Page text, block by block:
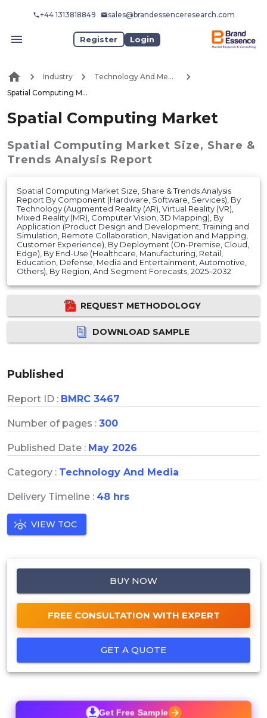
+44 1313818849 sales@brandessenceresearch.com
Register Login
Industry
Technology And Media
Spatial Computing Market
Spatial Computing Market
Spatial Computing Market Size, Share &
Trends Analysis Report
Spatial Computing Market Size, Share & Trends Analysis
Report By Component (Hardware, Software, Services), By
Technology (Augmented Reality (AR), Virtual Reality (VR),
Mixed Reality (MR), Computer Vision, 3D Mapping), By
Application (Product Design and Development, Training and
Simulation, Remote Collaboration, Navigation and Mapping,
Customer Experience), By Deployment (On-Premise, Cloud,
Edge), By End-Use (Healthcare, Manufacturing, Retail,
Education, Defense, Media and Entertainment, Automotive,
Others), By Region, And Segment Forecasts, 2025–2032
REQUEST METHODOLOGY
DOWNLOAD SAMPLE
Published
Report ID : BMRC 3467
Number of pages : 300
Published Date : May 2026
Category : Technology And Media
Delivery Timeline : 48 hrs
VIEW TOC
BUY NOW
FREE CONSULTATION WITH EXPERT
GET A QUOTE
Get Free Sample